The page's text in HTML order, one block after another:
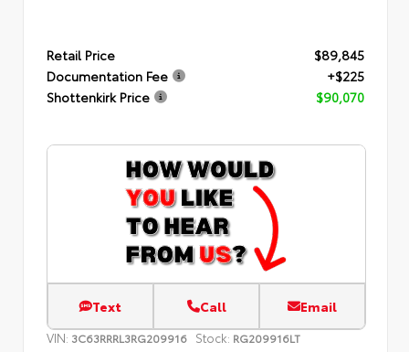
Retail Price
$89,845
Documentation Fee
+$225
Shottenkirk Price
$90,070
Text Call Email
VIN: 3C63RRRL3RG209916 Stock: RG209916LT